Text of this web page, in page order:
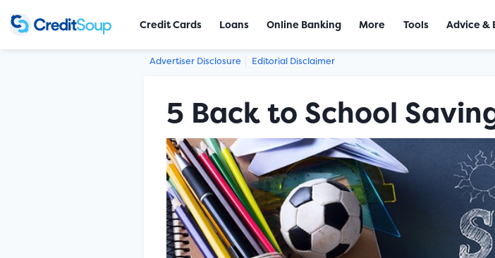
Advertiser Disclosure Editorial Disclaimer
5 Back to School
Credit Cards Loans Online Banking More Tools Advice &